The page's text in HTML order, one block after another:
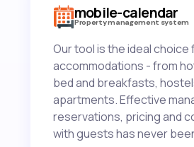
mobile-calendar
Property management system
Our tool is the ideal choice
accommodations - from
bed and breakfasts,
apartments. Effective
reservations, pricing and
with guests has never